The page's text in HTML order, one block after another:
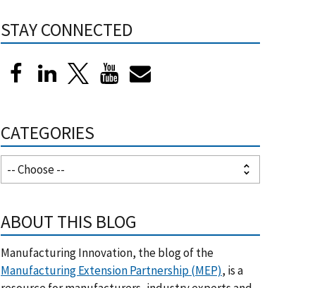
STAY CONNECTED
CATEGORIES
ABOUT THIS BLOG
Manufacturing Innovation, the blog of the
Manufacturing Extension Partnership (MEP), is a